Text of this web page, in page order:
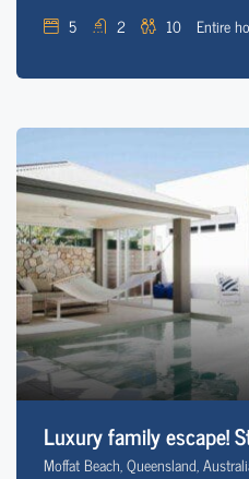
5
2 10 Entire
Luxury family escape!
Moffat Beach, Queensland,